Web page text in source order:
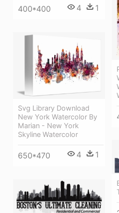
400*400 4 1
Svg Library Download
New York Watercolor By
Marian - New York
Skyline Watercolor
650*470 4 1